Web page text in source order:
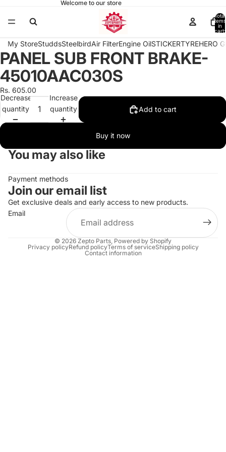
Welcome to our store
Total
items
in
cart:
My StoreStuddsSteelbirdAir FilterEngine OilSTICKERTYREHERO
Open
image
in
full
screen
PANEL SUB FRONT BRAKE-
45010AAC030S
Rs. 605.00
Decrease
quantity
Increase
quantity
Add to cart
Buy it now
You may also like
Payment methods
Join our email list
Get exclusive deals and early access to new products.
Email
© 2026 Zepto Parts Powered by Shopify
Privacy policyRefund policyTerms of serviceShipping policy
Contact information